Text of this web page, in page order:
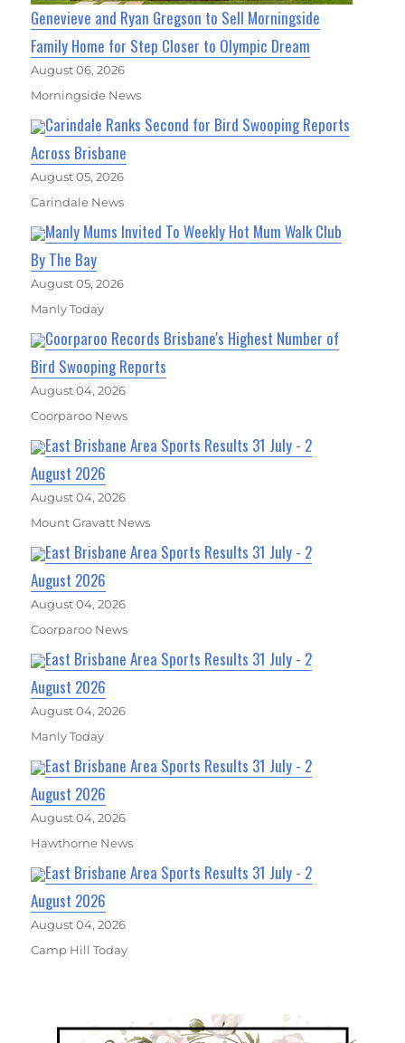
Genevieve and Ryan Gregson to Sell Morningside
Family Home for Step Closer to Olympic Dream
August 06, 2026
Morningside News
Carindale Ranks Second for Bird Swooping Reports
Across Brisbane
August 05, 2026
Carindale News
Manly Mums Invited To Weekly Hot Mum Walk Club
By The Bay
August 05, 2026
Manly Today
Coorparoo Records Brisbane's Highest Number of
Bird Swooping Reports
August 04, 2026
Coorparoo News
East Brisbane Area Sports Results 31 July - 2
August 2026
August 04, 2026
Mount Gravatt News
East Brisbane Area Sports Results 31 July - 2
August 2026
August 04, 2026
Coorparoo News
East Brisbane Area Sports Results 31 July - 2
August 2026
August 04, 2026
Manly Today
East Brisbane Area Sports Results 31 July - 2
August 2026
August 04, 2026
Hawthorne News
East Brisbane Area Sports Results 31 July - 2
August 2026
August 04, 2026
Camp Hill Today